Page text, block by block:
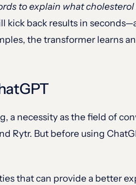
to explain what
kick back results in
the transformer learns
a necessity as the field of
Rytr. But before using
that can provide a better